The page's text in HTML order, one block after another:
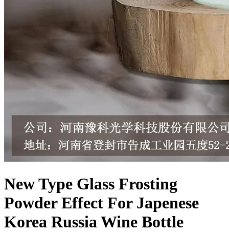
New Type Glass Frosting
Powder Effect For Japenese
Korea Russia Wine Bottle